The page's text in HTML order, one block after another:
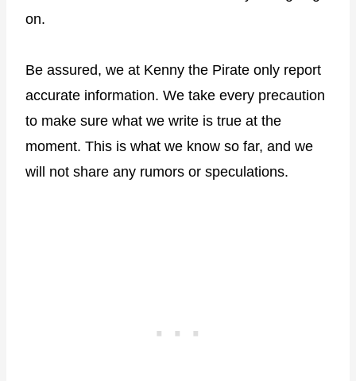
on.
Be assured, we at Kenny the Pirate only report
accurate information. We take every precaution
to make sure what we write is true at the
moment. This is what we know so far, and we
will not share any rumors or speculations.